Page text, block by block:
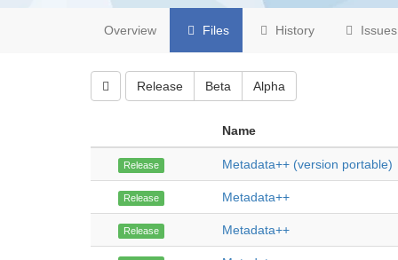
Overview Files History Issues
Release Beta Alpha
Name
Release Metadata++ (version portable)
Release Metadata++
Release Metadata++